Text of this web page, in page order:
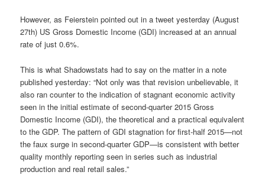
However, as Feierstein pointed out in a tweet yesterday (August
27th) US Gross Domestic Income (GDI) increased at an annual
rate of just 0.6%.
This is what Shadowstats had to say on the matter in a note
published yesterday: “Not only was that revision unbelievable, it
also ran counter to the indication of stagnant economic activity
seen in the initial estimate of second-quarter 2015 Gross
Domestic Income (GDI), the theoretical and a practical equivalent
to the GDP. The pattern of GDI stagnation for first-half 2015—not
the faux surge in second-quarter GDP—is consistent with better
quality monthly reporting seen in series such as industrial
production and real retail sales.”